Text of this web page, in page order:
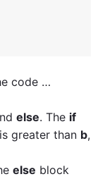
code …
else. The if
is greater than b,
else block